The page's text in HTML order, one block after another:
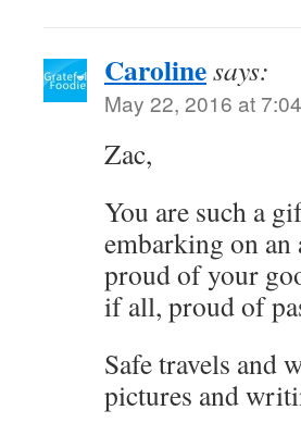
Carolinesays:
May 22, 2016 at
Zac,
You are such a
embarking on
proud of your
if all, proud of
Safe travels and
pictures and